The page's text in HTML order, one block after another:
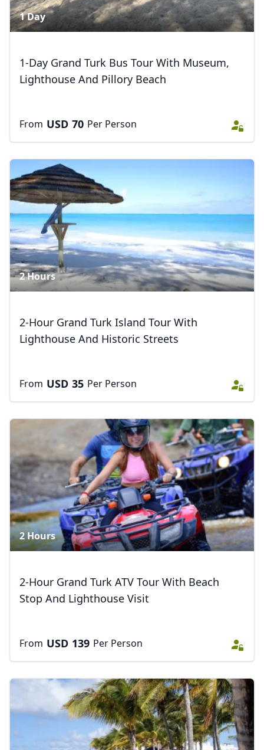
1 Day
1-Day Grand Turk Bus Tour With Museum,
Lighthouse And Pillory Beach
From USD 70 Per Person
2 Hours
2-Hour Grand Turk Island Tour With
Lighthouse And Historic Streets
From USD 35 Per Person
2 Hours
2-Hour Grand Turk ATV Tour With Beach
Stop And Lighthouse Visit
From USD 139 Per Person
Close
EUREuro
GBPBritish Pounds
AUDAustralian dollar